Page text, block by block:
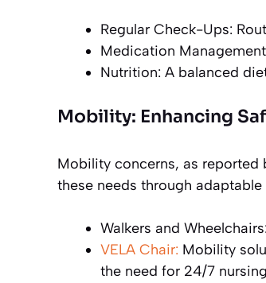
Regular Check-Ups:
Medication
Nutrition: A balanced
Mobility: Enhancing
Mobility concerns, as reported
these needs through
Walkers and
VELA Chair: Mobility
the need for 24/7